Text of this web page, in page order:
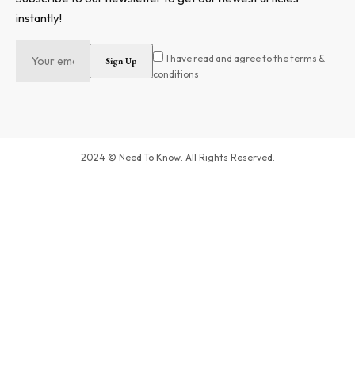
instantly!
I have read and agree to the terms &
conditions
2024 © Need To Know. All Rights Reserved.